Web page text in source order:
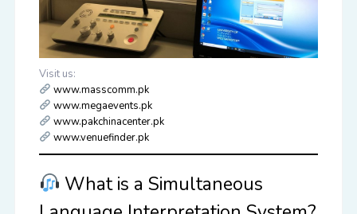
Visit us:
www.masscomm.pk
www.megaevents.pk
www.pakchinacenter.pk
www.venuefinder.pk
What is a Simultaneous